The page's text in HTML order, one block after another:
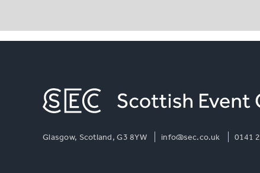
Glasgow, Scotland, G3 8YW info@sec.co.uk 0141